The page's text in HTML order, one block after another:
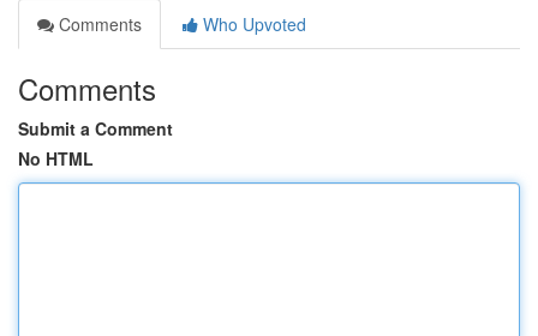
Comments
Who Upvoted
Comments
Submit a Comment
No HTML